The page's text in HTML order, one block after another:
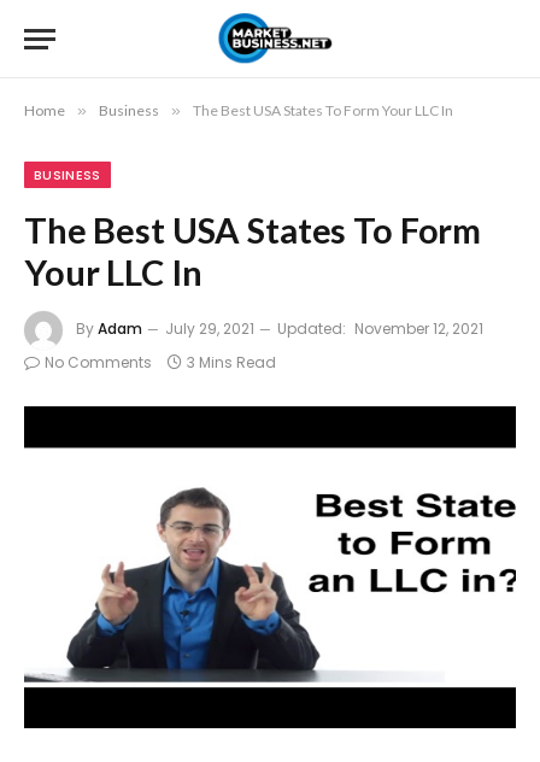
Home » Business » The Best USA States To Form Your LLC In
BUSINESS
The Best USA States To Form
Your LLC In
ByAdam July 29, 2021 Updated: November 12, 2021
No Comments
3 Mins Read